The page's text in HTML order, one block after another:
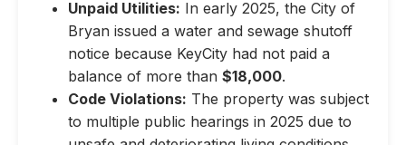
Unpaid Utilities: In early 2025, the City of
Bryan issued a water and sewage shutoff
notice because KeyCity had not paid a
balance of more than $18,000.
Code Violations: The property was subject
to multiple public hearings in 2025 due to